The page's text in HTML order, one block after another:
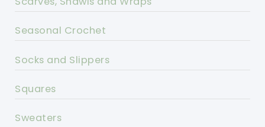
Seasonal Crochet
Socks and Slippers
Squares
Sweaters